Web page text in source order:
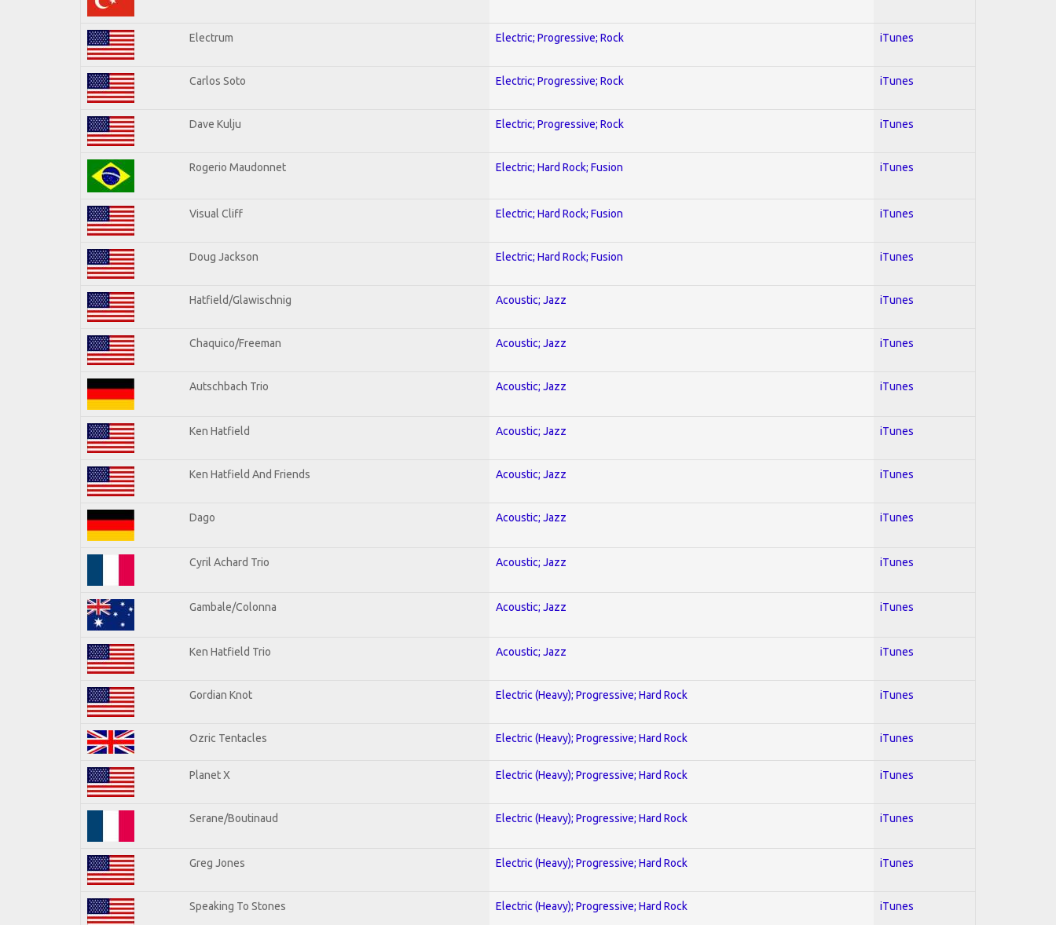
Electrum Electric; Progressive; Rock iTunes
Carlos Soto Electric; Progressive; Rock iTunes
Dave Kulju Electric; Progressive; Rock iTunes
Rogerio Maudonnet Electric; Hard Rock; Fusion iTunes
Visual Cliff Electric; Hard Rock; Fusion iTunes
Doug Jackson Electric; Hard Rock; Fusion iTunes
Hatfield/Glawischnig Acoustic; Jazz iTunes
Chaquico/Freeman Acoustic; Jazz iTunes
Autschbach Trio Acoustic; Jazz iTunes
Ken Hatfield Acoustic; Jazz iTunes
Ken Hatfield And Friends Acoustic; Jazz iTunes
Dago Acoustic; Jazz iTunes
Cyril Achard Trio Acoustic; Jazz iTunes
Gambale/Colonna Acoustic; Jazz iTunes
Ken Hatfield Trio Acoustic; Jazz iTunes
Gordian Knot Electric (Heavy); Progressive; Hard Rock iTunes
Ozric Tentacles Electric (Heavy); Progressive; Hard Rock iTunes
Planet X Electric (Heavy); Progressive; Hard Rock iTunes
Serane/Boutinaud Electric (Heavy); Progressive; Hard Rock iTunes
Greg Jones Electric (Heavy); Progressive; Hard Rock iTunes
Speaking To Stones Electric (Heavy); Progressive; Hard Rock iTunes